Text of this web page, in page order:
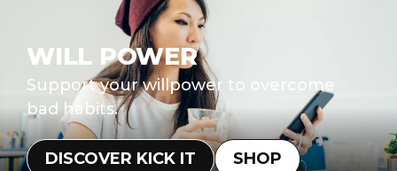
WILL POWER
Support your willpower to overcome
bad habits.
DISCOVER KICK IT SHOP